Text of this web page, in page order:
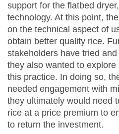
support for the flatbed
technology. At this point,
on the technical aspect of
obtain better quality rice.
stakeholders have tried
they also wanted to
this practice. In doing so,
needed engagement with
they ultimately would need
rice at a price premium to
to return the investment.